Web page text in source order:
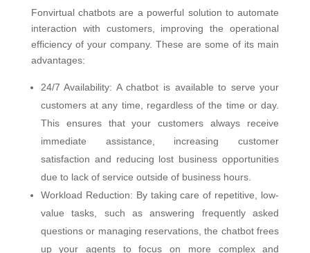
Fonvirtual chatbots are a powerful solution to automate
interaction with customers, improving the operational
efficiency of your company. These are some of its main
advantages:
24/7 Availability: A chatbot is available to serve your
customers at any time, regardless of the time or day.
This ensures that your customers always receive
immediate assistance, increasing customer
satisfaction and reducing lost business opportunities
due to lack of service outside of business hours.
Workload Reduction: By taking care of repetitive, low-
value tasks, such as answering frequently asked
questions or managing reservations, the chatbot frees
up your agents to focus on more complex and